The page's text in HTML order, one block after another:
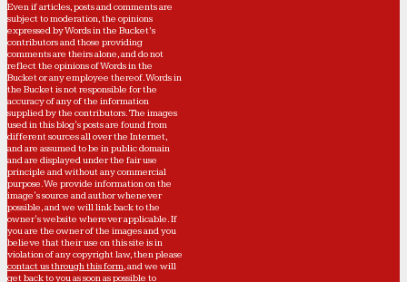
Even if articles, posts and comments are
subject to moderation, the opinions
expressed by Words in the Bucket’s
contributors and those providing
comments are theirs alone, and do not
reflect the opinions of Words in the
Bucket or any employee thereof. Words in
the Bucket is not responsible for the
accuracy of any of the information
supplied by the contributors. The images
used in this blog's posts are found from
different sources all over the Internet,
and are assumed to be in public domain
and are displayed under the fair use
principle and without any commercial
purpose. We provide information on the
image's source and author whenever
possible, and we will link back to the
owner's website wherever applicable. If
you are the owner of the images and you
believe that their use on this site is in
violation of any copyright law, then please
contact us through this form, and we will
get back to you as soon as possible to